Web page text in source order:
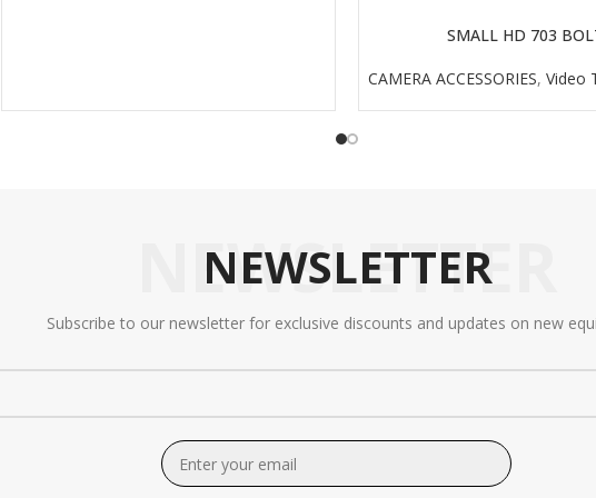
SMALL HD 703
CAMERA ACCESSORIES, Video
NEWSLETTER
NEWSLETTER
Subscribe to our newsletter for exclusive discounts and updates on new